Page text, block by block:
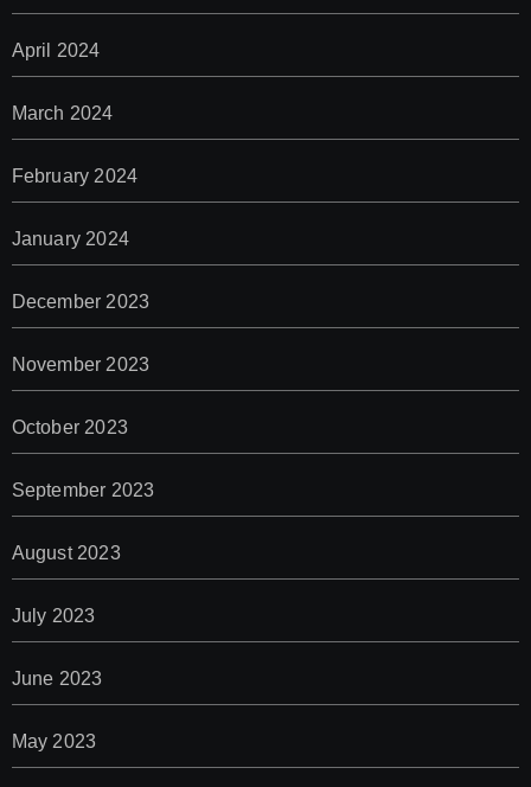
April 2024
March 2024
February 2024
January 2024
December 2023
November 2023
October 2023
September 2023
August 2023
July 2023
June 2023
May 2023